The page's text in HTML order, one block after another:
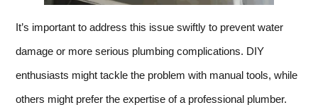
It’s important to address this issue swiftly to prevent water
damage or more serious plumbing complications. DIY
enthusiasts might tackle the problem with manual tools, while
others might prefer the expertise of a professional plumber.